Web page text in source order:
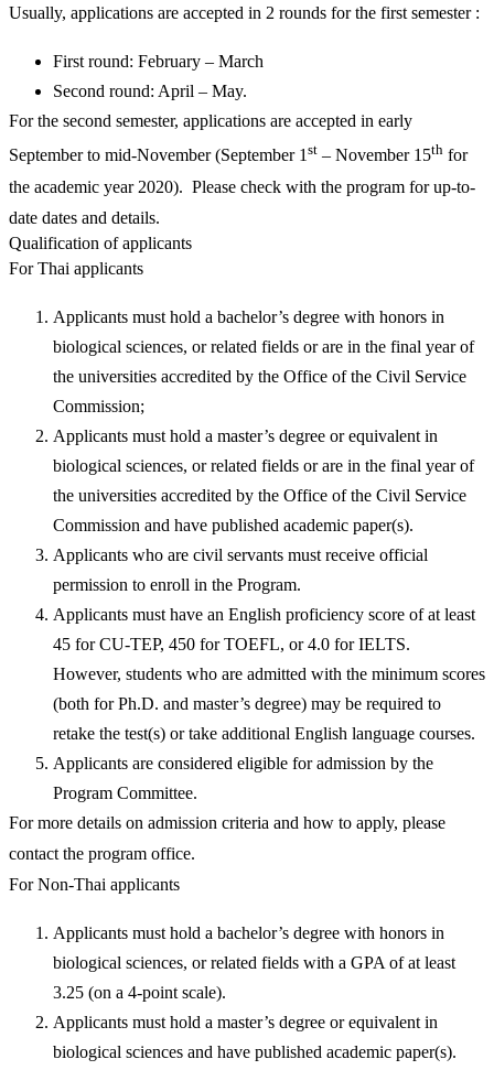
Usually, applications are accepted in 2 rounds for the first semester :
First round: February – March
Second round: April – May.
For the second semester, applications are accepted in early
September to mid-November (September 1st – November 15th for
the academic year 2020). Please check with the program for up-to-
date dates and details.
Qualification of applicants
For Thai applicants
Applicants must hold a bachelor’s degree with honors in
biological sciences, or related fields or are in the final year of
the universities accredited by the Office of the Civil Service
Commission;
Applicants must hold a master’s degree or equivalent in
biological sciences, or related fields or are in the final year of
the universities accredited by the Office of the Civil Service
Commission and have published academic paper(s).
Applicants who are civil servants must receive official
permission to enroll in the Program.
Applicants must have an English proficiency score of at least
45 for CU-TEP, 450 for TOEFL, or 4.0 for IELTS.
However, students who are admitted with the minimum scores
(both for Ph.D. and master’s degree) may be required to
retake the test(s) or take additional English language courses.
Applicants are considered eligible for admission by the
Program Committee.
For more details on admission criteria and how to apply, please
contact the program office.
For Non-Thai applicants
Applicants must hold a bachelor’s degree with honors in
biological sciences, or related fields with a GPA of at least
3.25 (on a 4-point scale).
Applicants must hold a master’s degree or equivalent in
biological sciences and have published academic paper(s).